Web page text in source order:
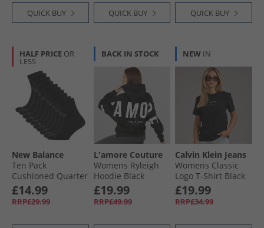
QUICK BUY QUICK BUY QUICK BUY
HALF PRICE OR
LESS
New Balance
Ten Pack
Cushioned Quarter
Socks Black
£14.99
RRP£29.99
BACK IN STOCK
L'amore Couture
Womens Ryleigh
Hoodie Black
£19.99
RRP£49.99
NEW IN
Calvin Klein Jeans
Womens Classic
Logo T-Shirt Black
£19.99
RRP£34.99